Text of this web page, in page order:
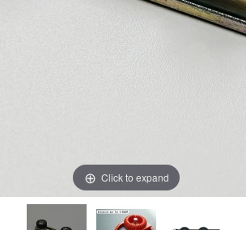
Click to expand